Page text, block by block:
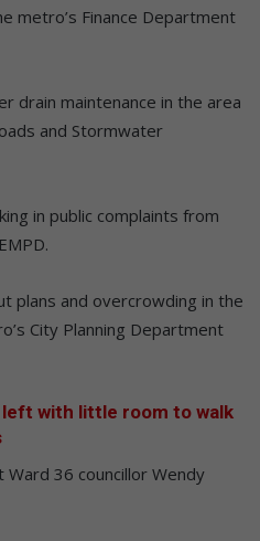
metro’s Finance Department
drain maintenance in the area
and Stormwater
in public complaints from
plans and overcrowding in the
City Planning Department
with little room to walk
36 councillor Wendy